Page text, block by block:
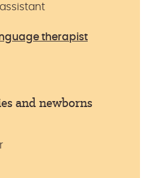
therapist
and newborns